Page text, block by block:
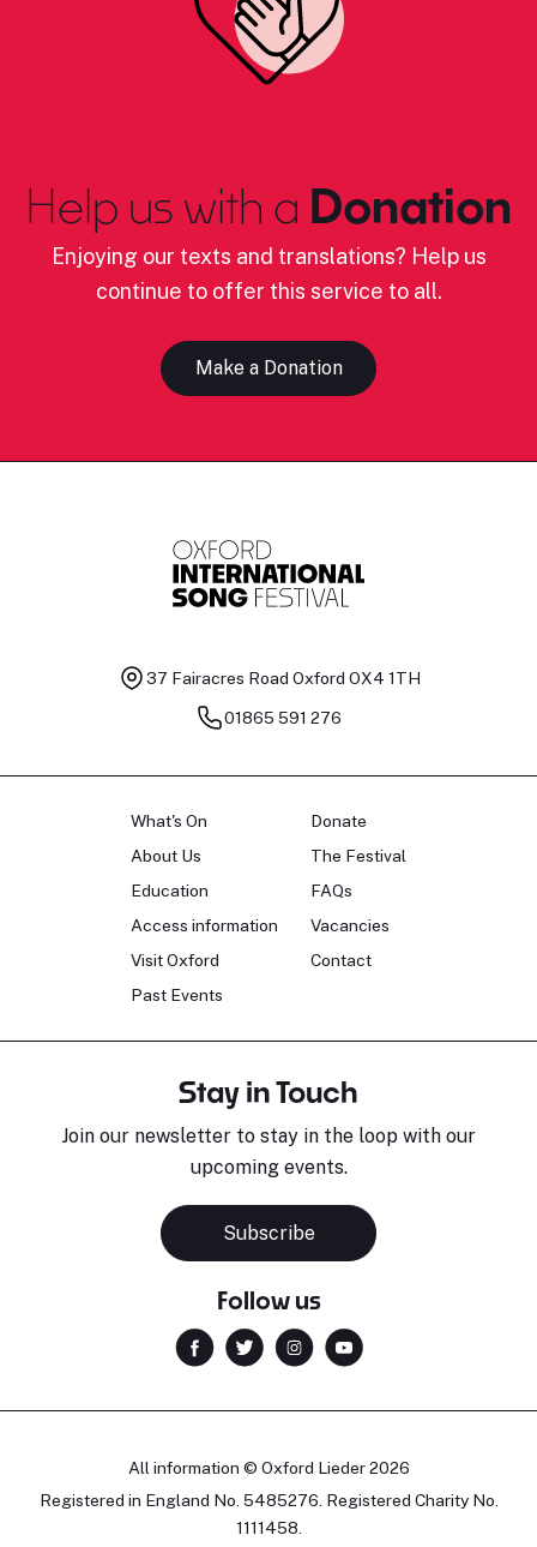
Help us with a Donation
Enjoying our texts and translations? Help us
continue to offer this service to all.
Make a Donation
37 Fairacres Road Oxford OX4 1TH
01865 591 276
What's On
About Us
Education
Access information
Visit Oxford
Past Events
Donate
The Festival
FAQs
Vacancies
Contact
Stay in Touch
Join our newsletter to stay in the loop with our
upcoming events.
Subscribe
Follow us
All information © Oxford Lieder 2026
Registered in England No. 5485276. Registered Charity No.
1111458.